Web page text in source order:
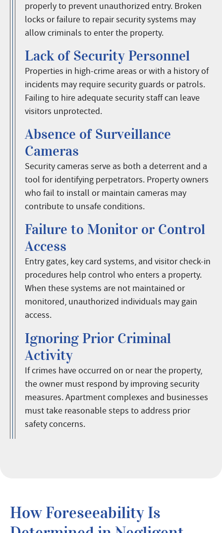
properly to prevent unauthorized entry. Broken
locks or failure to repair security systems may
allow criminals to enter the property.
Lack of Security Personnel
Properties in high-crime areas or with a history of
incidents may require security guards or patrols.
Failing to hire adequate security staff can leave
visitors unprotected.
Absence of Surveillance
Cameras
Security cameras serve as both a deterrent and a
tool for identifying perpetrators. Property owners
who fail to install or maintain cameras may
contribute to unsafe conditions.
Failure to Monitor or Control
Access
Entry gates, key card systems, and visitor check-in
procedures help control who enters a property.
When these systems are not maintained or
monitored, unauthorized individuals may gain
access.
Ignoring Prior Criminal
Activity
If crimes have occurred on or near the property,
the owner must respond by improving security
measures. Apartment complexes and businesses
must take reasonable steps to address prior
safety concerns.
How Foreseeability Is